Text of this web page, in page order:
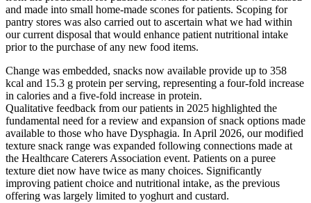
and made into small home-made scones for patients. Scoping for
pantry stores was also carried out to ascertain what we had within
our current disposal that would enhance patient nutritional intake
prior to the purchase of any new food items.
Change was embedded, snacks now available provide up to 358
kcal and 15.3 g protein per serving, representing a four‑fold increase
in calories and a five‑fold increase in protein.
Qualitative feedback from our patients in 2025 highlighted the
fundamental need for a review and expansion of snack options made
available to those who have Dysphagia. In April 2026, our modified
texture snack range was expanded following connections made at
the Healthcare Caterers Association event. Patients on a puree
texture diet now have twice as many choices. Significantly
improving patient choice and nutritional intake, as the previous
offering was largely limited to yoghurt and custard.